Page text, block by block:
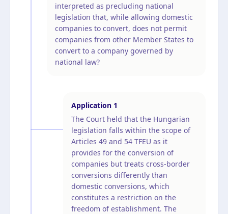
interpreted as precluding national
legislation that, while allowing domestic
companies to convert, does not permit
companies from other Member States to
convert to a company governed by
national law?
Application 1
The Court held that the Hungarian
legislation falls within the scope of
Articles 49 and 54 TFEU as it
provides for the conversion of
companies but treats cross-border
conversions differently than
domestic conversions, which
constitutes a restriction on the
freedom of establishment. The